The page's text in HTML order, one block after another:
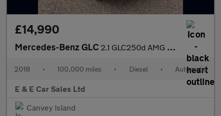
£14,990
Mercedes-Benz GLC 2.1 GLC250d AMG Line (Premium) G-Tronic 4MATIC Euro 6 (s/s) 5dr
2018 • 100,000 miles • Diesel • Automatic
E & E Car Sales Ltd
Canvey Island